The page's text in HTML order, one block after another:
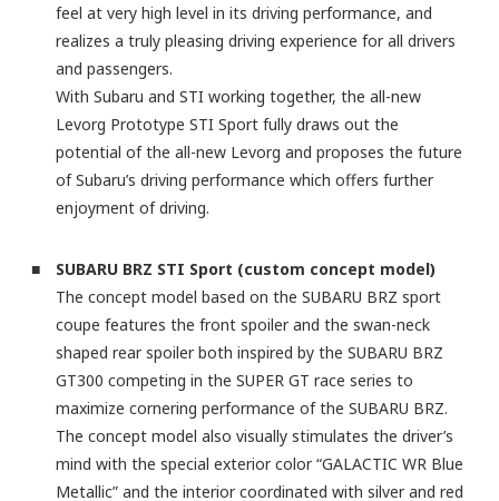
feel at very high level in its driving performance, and
realizes a truly pleasing driving experience for all drivers
and passengers.
With Subaru and STI working together, the all-new
Levorg Prototype STI Sport fully draws out the
potential of the all-new Levorg and proposes the future
of Subaru’s driving performance which offers further
enjoyment of driving.
■ SUBARU BRZ STI Sport (custom concept model)
The concept model based on the SUBARU BRZ sport
coupe features the front spoiler and the swan-neck
shaped rear spoiler both inspired by the SUBARU BRZ
GT300 competing in the SUPER GT race series to
maximize cornering performance of the SUBARU BRZ.
The concept model also visually stimulates the driver’s
mind with the special exterior color “GALACTIC WR Blue
Metallic” and the interior coordinated with silver and red